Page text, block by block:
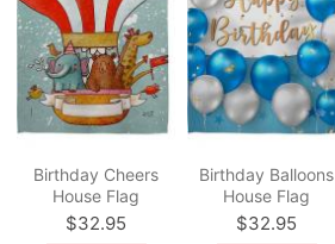
Birthday Cheers
House Flag
$32.95
Birthday Balloons
House Flag
$32.95